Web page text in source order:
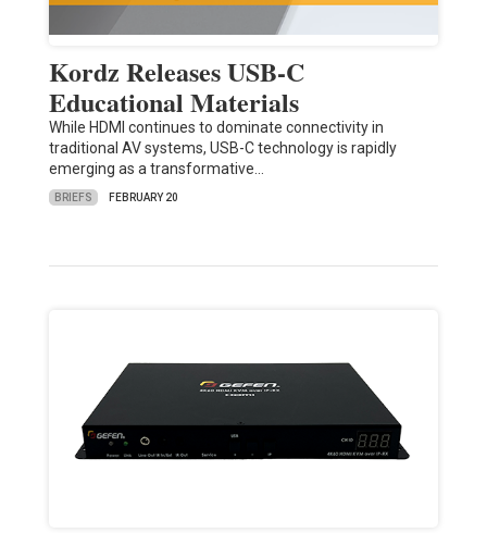
Kordz Releases USB-C
Educational Materials
While HDMI continues to dominate connectivity in
traditional AV systems, USB-C technology is rapidly
emerging as a transformative…
BRIEFS FEBRUARY 20